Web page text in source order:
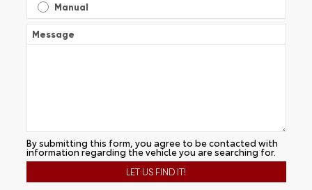
Manual
Message
By submitting this form, you agree to be contacted with
information regarding the vehicle you are searching for.